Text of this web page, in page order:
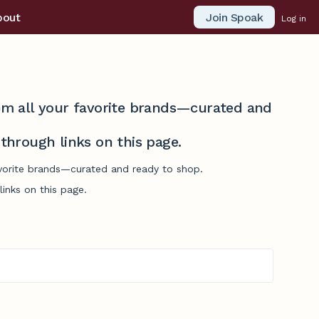
Join Spoak Log in
all your favorite brands—curated and
links on this page.
brands—curated and ready to shop.
on this page.